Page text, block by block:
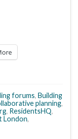
forums, Building
planning,
, ResidentsHQ,
London,